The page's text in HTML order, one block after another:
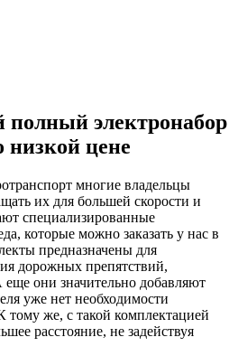
электронабор
низкой цене
многие владельцы
их для большей скорости и
специализированные
которые можно заказать у нас в
предназначены для
дорожных препятствий,
они значительно добавляют
уже нет необходимости
тому же, с такой комплектацией
расстояние, не задействуя